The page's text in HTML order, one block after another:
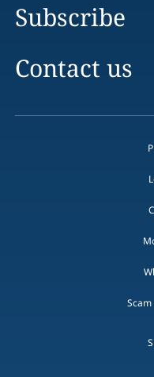
Subscribe
Contact us